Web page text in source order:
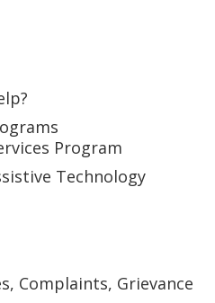
Program
Technology
Complaints, Grievance